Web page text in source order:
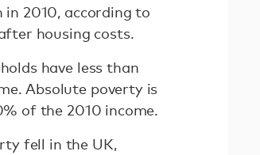
2010, according to
housing costs.
have less than
Absolute poverty is
of the 2010 income.
fell in the UK,